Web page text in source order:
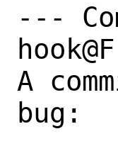
---
A
bug: